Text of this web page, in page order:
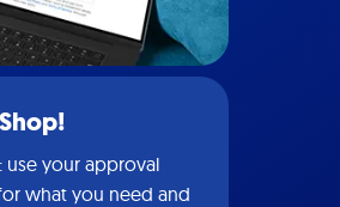
Shop!
your approval
what you need and